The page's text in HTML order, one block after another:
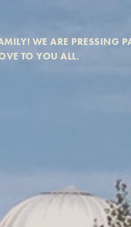
WE ARE PRESSING
TO YOU ALL.